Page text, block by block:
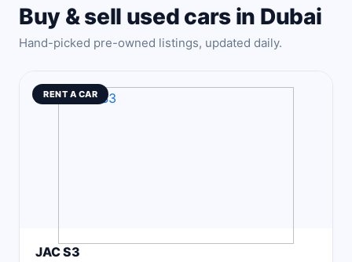
Buy & sell used cars in Dubai
Hand-picked pre-owned listings, updated daily.
RENT A CAR
JAC S3